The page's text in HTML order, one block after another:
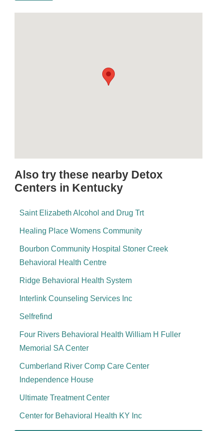
Also try these nearby Detox
Centers in Kentucky
Saint Elizabeth Alcohol and Drug Trt
Healing Place Womens Community
Bourbon Community Hospital Stoner Creek
Behavioral Health Centre
Ridge Behavioral Health System
Interlink Counseling Services Inc
Selfrefind
Four Rivers Behavioral Health William H Fuller
Memorial SA Center
Cumberland River Comp Care Center
Independence House
Ultimate Treatment Center
Center for Behavioral Health KY Inc